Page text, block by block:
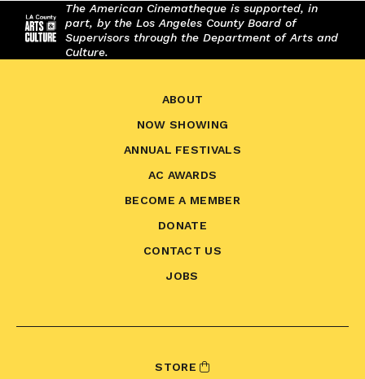
The American Cinematheque is supported, in
part, by the Los Angeles County Board of
Supervisors through the Department of Arts and
Culture.
ABOUT
NOW SHOWING
ANNUAL FESTIVALS
AC AWARDS
BECOME A MEMBER
DONATE
CONTACT US
JOBS
STORE